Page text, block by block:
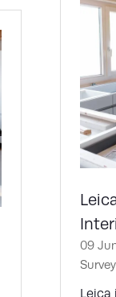
09
Survey
Leica